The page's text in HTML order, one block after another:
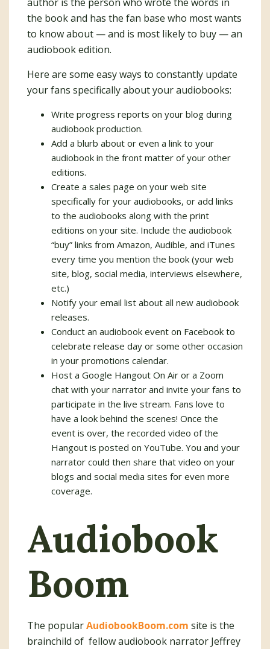
the book and has the fan base who most wants
to know about — and is most likely to buy — an
audiobook edition.
Here are some easy ways to constantly update
your fans specifically about your audiobooks:
Write progress reports on your blog during
audiobook production.
Add a blurb about or even a link to your
audiobook in the front matter of your other
editions.
Create a sales page on your web site
specifically for your audiobooks, or add links
to the audiobooks along with the print
editions on your site. Include the audiobook
“buy” links from Amazon, Audible, and iTunes
every time you mention the book (your web
site, blog, social media, interviews elsewhere,
etc.)
Notify your email list about all new audiobook
releases.
Conduct an audiobook event on Facebook to
celebrate release day or some other occasion
in your promotions calendar.
Host a Google Hangout On Air or a Zoom
chat with your narrator and invite your fans to
participate in the live stream. Fans love to
have a look behind the scenes! Once the
event is over, the recorded video of the
Hangout is posted on YouTube. You and your
narrator could then share that video on your
blogs and social media sites for even more
coverage.
Audiobook
Boom
The popularAudiobookBoom.com site is the
brainchild of fellow audiobook narrator Jeffrey